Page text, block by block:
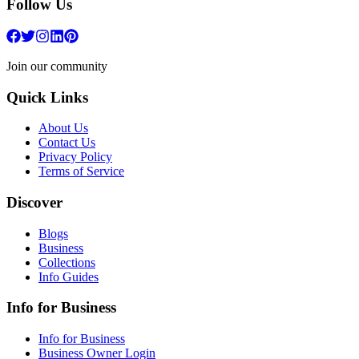
Follow Us
Join our community
Quick Links
About Us
Contact Us
Privacy Policy
Terms of Service
Discover
Blogs
Business
Collections
Info Guides
Info for Business
Info for Business
Business Owner Login